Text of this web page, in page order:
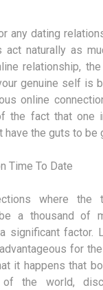
any dating
act naturally as
relationship,
genuine self is
online
the fact that one
have the guts to be
Time To Date
where the
a thousand of
significant factor.
for
it happens that
the world,